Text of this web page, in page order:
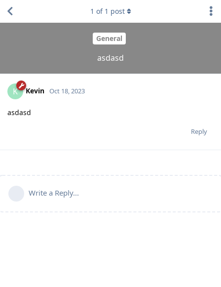
General
asdasd
1 of 1 post
K Kevin Oct 18, 2023
asdasd
Reply
Write a Reply...